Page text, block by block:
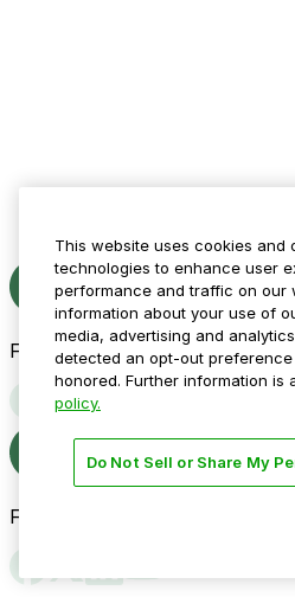
Follow us
Follow us
This website uses cookies and
technologies to enhance user
performance and traffic on our
information about your use of
media, advertising and
detected an opt-out
honored. Further information is
policy.
Do Not Sell or Share My